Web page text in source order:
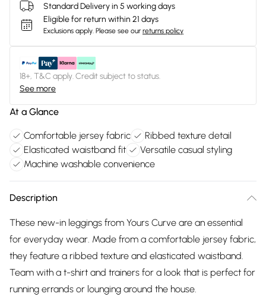
Standard Delivery in 5 working days
Eligible for return within 21 days
Exclusions apply. Please see our returns policy
18+, T&C apply. Credit subject to status.
See more
At a Glance
Comfortable jersey fabric
Ribbed texture detail
Elasticated waistband fit
Versatile casual styling
Machine washable convenience
Description
These new-in leggings from Yours Curve are an essential
for everyday wear. Made from a comfortable jersey fabric,
they feature a ribbed texture and elasticated waistband.
Team with a t-shirt and trainers for a look that is perfect for
running errands or lounging around the house.